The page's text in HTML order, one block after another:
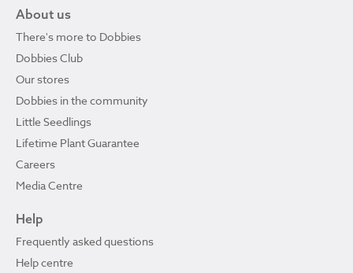
About us
There's more to Dobbies
Dobbies Club
Our stores
Dobbies in the community
Little Seedlings
Lifetime Plant Guarantee
Careers
Media Centre
Help
Frequently asked questions
Help centre